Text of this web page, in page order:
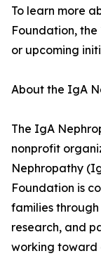
To learn more
Foundation, the
or upcoming
About the IgA
The IgA
nonprofit
Nephropathy
Foundation is
families
research, and
working toward